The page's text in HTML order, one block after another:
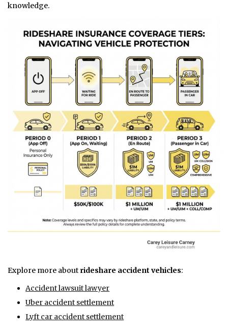
knowledge.
Explore more about rideshare accident vehicles:
Accident lawsuit lawyer
Uber accident settlement
Lyft car accident settlement